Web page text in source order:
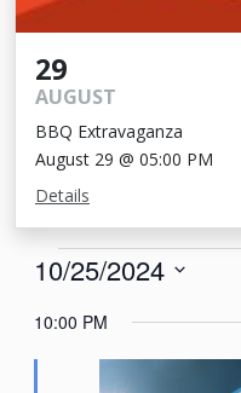
29
AUGUST
BBQ Extravaganza
August 29 @ 05:00 PM
Details
Events
for
October
10/25/2024
date.
10:00 PM